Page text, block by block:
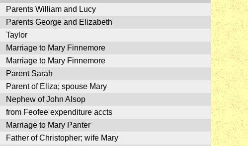
Parents William and Lucy
Parents George and Elizabeth
Taylor
Marriage to Mary Finnemore
Marriage to Mary Finnemore
Parent Sarah
Parent of Eliza; spouse Mary
Nephew of John Alsop
from Feofee expenditure accts
Marriage to Mary Panter
Father of Christopher; wife Mary